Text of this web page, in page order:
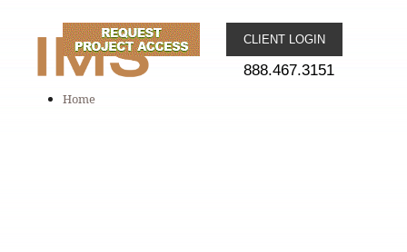
CLIENT LOGIN
888.467.3151
Home